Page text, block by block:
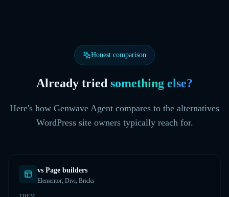
Honest comparison
Already tried something else?
Here's how Genwave Agent compares to the alternatives
WordPress site owners typically reach for.
vs Page builders
Elementor, Divi, Bricks
THEM